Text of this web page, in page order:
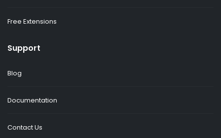
Free Extensions
Support
Blog
Documentation
Contact Us